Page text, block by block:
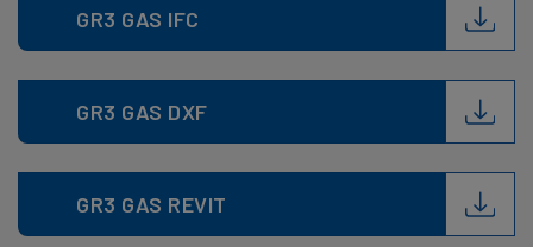
GR3 GAS IFC
GR3 GAS DXF
GR3 GAS REVIT